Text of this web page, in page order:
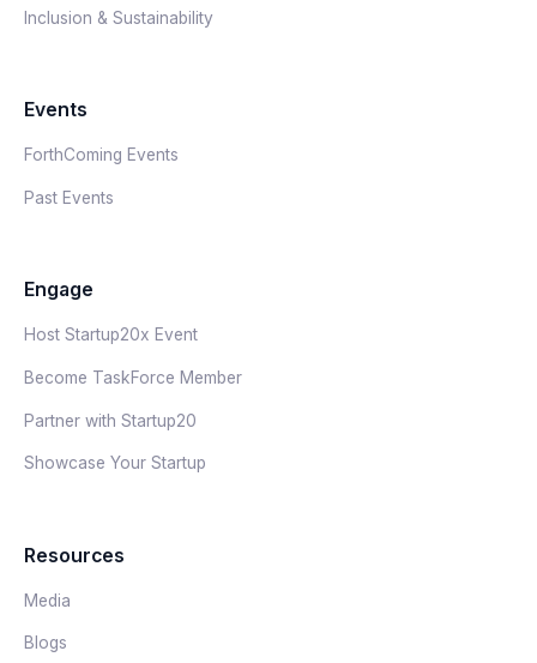
Inclusion & Sustainability
Events
ForthComing Events
Past Events
Engage
Host Startup20x Event
Become TaskForce Member
Partner with Startup20
Showcase Your Startup
Resources
Media
Blogs